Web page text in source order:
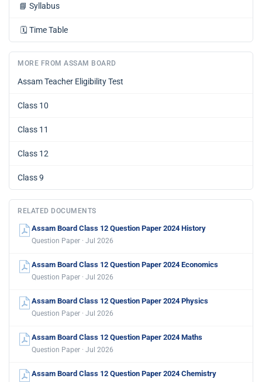
📘 Syllabus
🗓️ Time Table
MORE FROM ASSAM BOARD
Assam Teacher Eligibility Test
Class 10
Class 11
Class 12
Class 9
RELATED DOCUMENTS
Assam Board Class 12 Question Paper 2024 History
Question Paper · Jul 2026
Assam Board Class 12 Question Paper 2024 Economics
Question Paper · Jul 2026
Assam Board Class 12 Question Paper 2024 Physics
Question Paper · Jul 2026
Assam Board Class 12 Question Paper 2024 Maths
Question Paper · Jul 2026
Assam Board Class 12 Question Paper 2024 Chemistry